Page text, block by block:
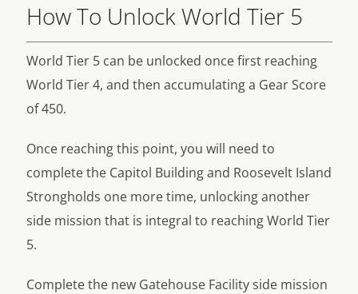
How To Unlock World Tier 5
World Tier 5 can be unlocked once first reaching
World Tier 4, and then accumulating a Gear Score
of 450.
Once reaching this point, you will need to
complete the Capitol Building and Roosevelt Island
Strongholds one more time, unlocking another
side mission that is integral to reaching World Tier
5.
Complete the new Gatehouse Facility side mission